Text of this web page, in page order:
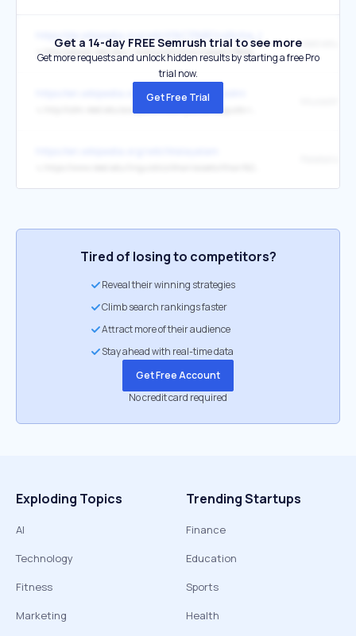
↳ http://people.reed.edu/~mab/publications/papers/BedauTICS03.pdf
reed.edu
https://en.wikipedia.org/wiki/Benito_Mussolini
Get a 14-day FREE Semrush trial to see more
Get more requests and unlock hidden results by starting a free Pro
trial now.
Get Free Trial
Tired of losing to competitors?
Reveal their winning strategies
Climb search rankings faster
Attract more of their audience
Stay ahead with real-time data
Get Free Account
No credit card required
Exploding Topics
AI
Technology
Fitness
Marketing
Trending Startups
Finance
Education
Sports
Health